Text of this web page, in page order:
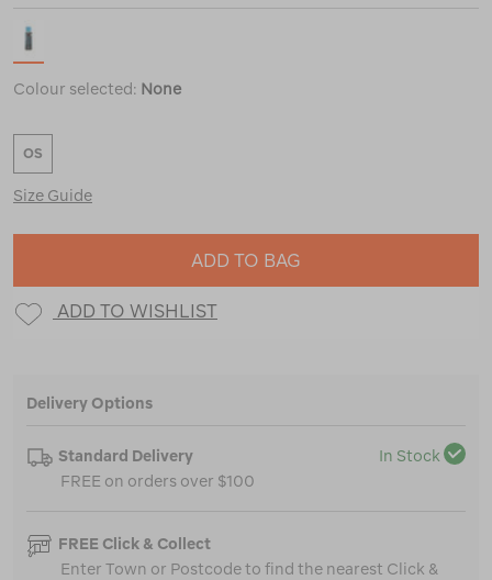
Colour selected: None
OS
Size Guide
ADD TO BAG
ADD TO WISHLIST
Delivery Options
Standard Delivery
In Stock
FREE on orders over $100
FREE Click & Collect
Enter Town or Postcode to find the nearest Click &